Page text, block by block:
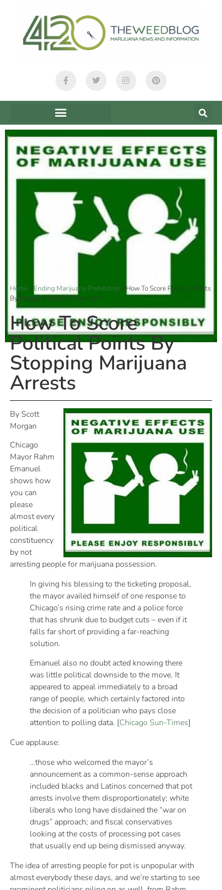
Home » Ending Marijuana Prohibition » How To Score Political Points
By Stopping Marijuana Arrests
How To Score
Political Points By
Stopping Marijuana
Arrests
By Scott
Morgan
Chicago
Mayor Rahm
Emanuel
shows how
you can
please
almost every
political
constituency
by not
arresting people for marijuana possession.
In giving his blessing to the ticketing proposal,
the mayor availed himself of one response to
Chicago’s rising crime rate and a police force
that has shrunk due to budget cuts – even if it
falls far short of providing a far-reaching
solution.
Emanuel also no doubt acted knowing there
was little political downside to the move. It
appeared to appeal immediately to a broad
range of people, which certainly factored into
the decision of a politician who pays close
attention to polling data. [Chicago Sun-Times]
Cue applause:
…those who welcomed the mayor’s
announcement as a common-sense approach
included blacks and Latinos concerned that pot
arrests involve them disproportionately; white
liberals who long have disdained the “war on
drugs” approach; and fiscal conservatives
looking at the costs of processing pot cases
that usually end up being dismissed anyway.
The idea of arresting people for pot is unpopular with
almost everybody these days, and we’re starting to see